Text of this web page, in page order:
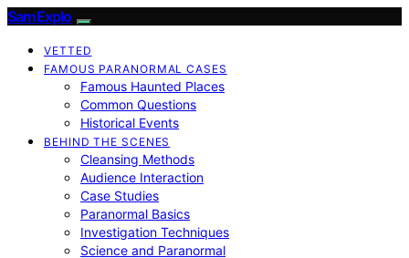
SamExplo
VETTED
FAMOUS PARANORMAL CASES
Famous Haunted Places
Common Questions
Historical Events
BEHIND THE SCENES
Cleansing Methods
Audience Interaction
Case Studies
Paranormal Basics
Investigation Techniques
Science and Paranormal